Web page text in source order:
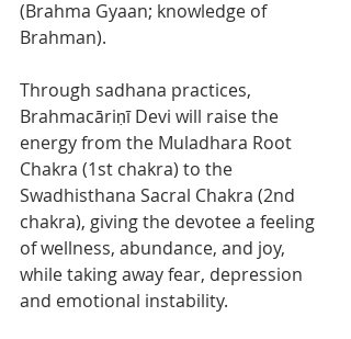
(Brahma Gyaan; knowledge of
Brahman).
Through sadhana practices,
Brahmacāriṇī Devi will raise the
energy from the Muladhara Root
Chakra (1st chakra) to the
Swadhisthana Sacral Chakra (2nd
chakra), giving the devotee a feeling
of wellness, abundance, and joy,
while taking away fear, depression
and emotional instability.